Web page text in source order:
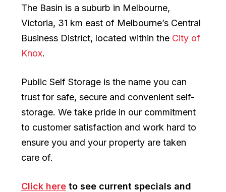
The Basin is a suburb in Melbourne,
Victoria, 31 km east of Melbourne’s Central
Business District, located within the City of
Knox.
Public Self Storage is the name you can
trust for safe, secure and convenient self-
storage. We take pride in our commitment
to customer satisfaction and work hard to
ensure you and your property are taken
care of.
Click hereto see current specials and